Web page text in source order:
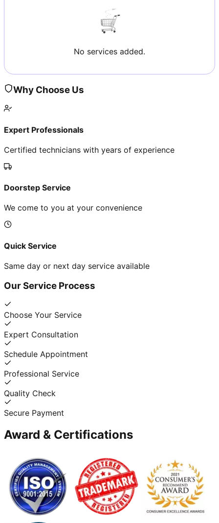
No services added.
Why Choose Us
Expert Professionals
Certified technicians with years of experience
Doorstep Service
We come to you at your convenience
Quick Service
Same day or next day service available
Our Service Process
Choose Your Service
Expert Consultation
Schedule Appointment
Professional Service
Quality Check
Secure Payment
Award & Certifications